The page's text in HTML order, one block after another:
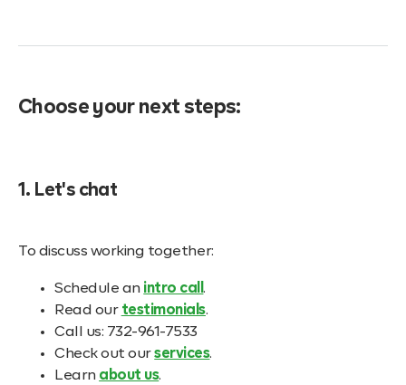
Choose your next steps:
1. Let's chat
To discuss working together:
Schedule an intro call.
Read our testimonials.
Call us: 732-961-7533
Check out ourservices.
Learn about us.